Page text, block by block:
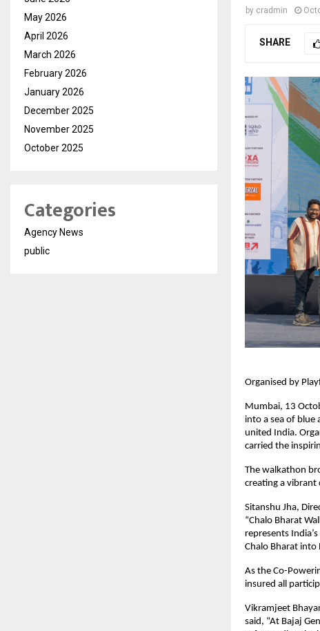
by cradmin
SHARE
Organised by
Mumbai, 13
into a sea of blue
united India.
carried the
The walkathon
creating a
Sitanshu Jha,
“Chalo Bharat
represents
Chalo Bharat into
As the Co-
insured all
Vikramjeet
said, “At Bajaj
May 2026
April 2026
March 2026
February 2026
January 2026
December 2025
November 2025
October 2025
Categories
Agency News
public